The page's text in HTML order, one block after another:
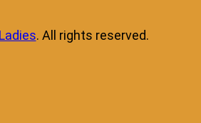
. All rights reserved.